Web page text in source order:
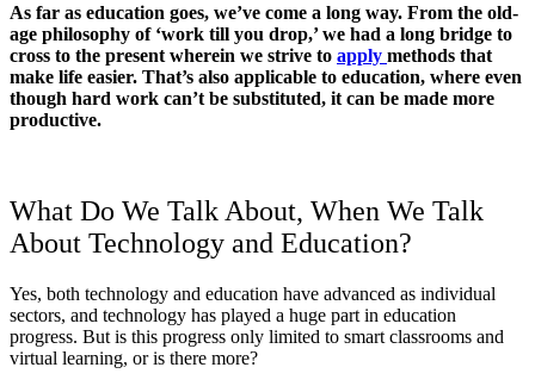
As far as education goes, we’ve come a long way. From the old-
age philosophy of ‘work till you drop,’ we had a long bridge to
cross to the present wherein we strive to apply methods that
make life easier. That’s also applicable to education, where even
though hard work can’t be substituted, it can be made more
productive.
What Do We Talk About, When We Talk
About Technology and Education?
Yes, both technology and education have advanced as individual
sectors, and technology has played a huge part in education
progress. But is this progress only limited to smart classrooms and
virtual learning, or is there more?